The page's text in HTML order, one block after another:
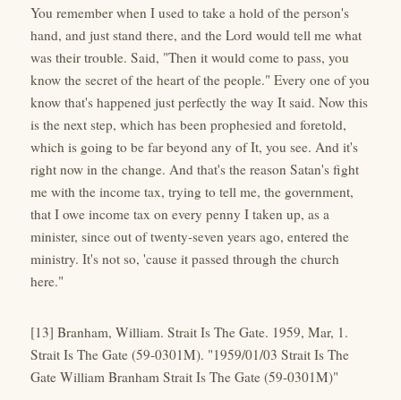
You remember when I used to take a hold of the person's
hand, and just stand there, and the Lord would tell me what
was their trouble. Said, "Then it would come to pass, you
know the secret of the heart of the people." Every one of you
know that's happened just perfectly the way It said. Now this
is the next step, which has been prophesied and foretold,
which is going to be far beyond any of It, you see. And it's
right now in the change. And that's the reason Satan's fight
me with the income tax, trying to tell me, the government,
that I owe income tax on every penny I taken up, as a
minister, since out of twenty-seven years ago, entered the
ministry. It's not so, 'cause it passed through the church
here."
[13] Branham, William. Strait Is The Gate. 1959, Mar, 1.
Strait Is The Gate (59-0301M). "1959/01/03 Strait Is The
Gate William Branham Strait Is The Gate (59-0301M)"